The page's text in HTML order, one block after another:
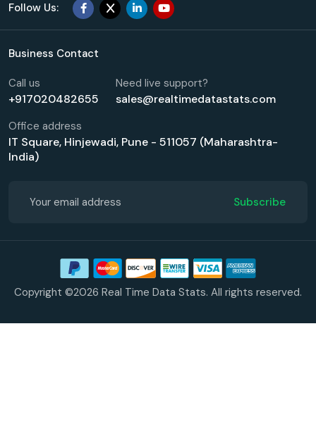
Follow Us:
Business Contact
Call us
+917020482655
Need live support?
sales@realtimedatastats.com
Office address
IT Square, Hinjewadi, Pune - 511057 (Maharashtra-
India)
Subscribe
Copyright ©2026 Real Time Data Stats. All rights reserved.